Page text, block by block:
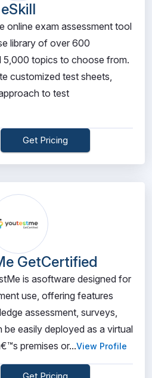
eSkill
online exam assessment tool
library of over 600
5,000 topics to choose from.
customized test sheets,
to test
Get Pricing
GetCertified
is asoftware designed for
use, offering features
assessment, surveys,
easily deployed as a virtual
premises or...View Profile